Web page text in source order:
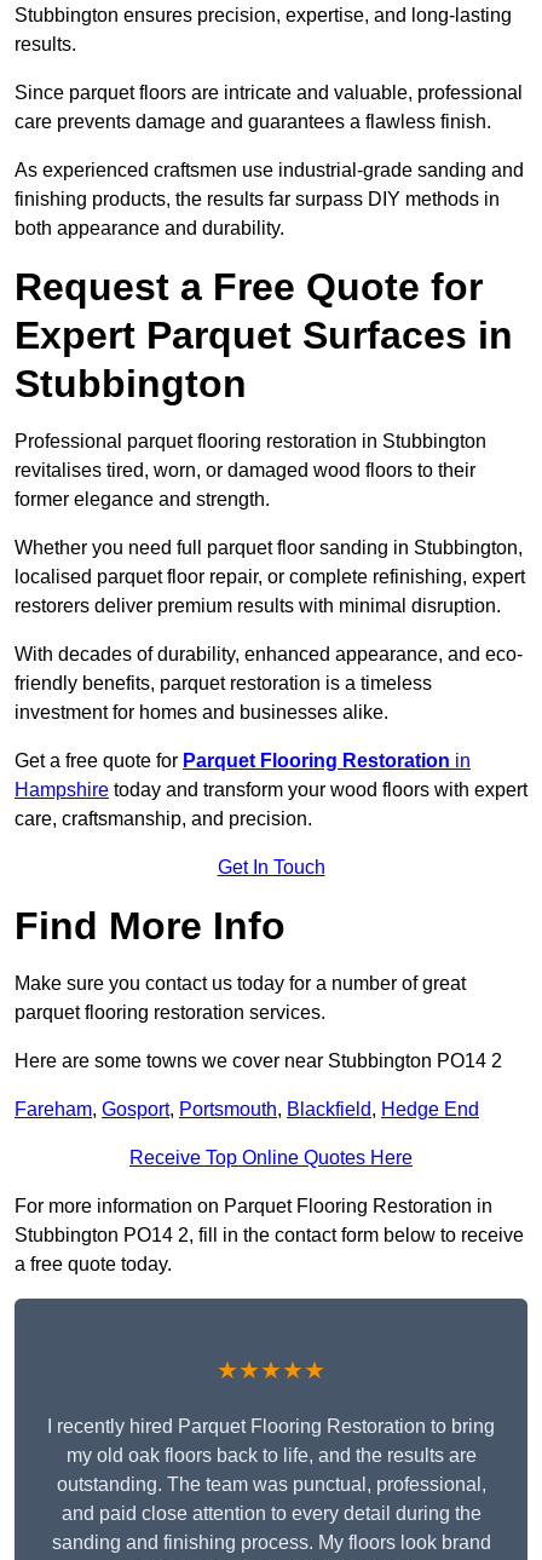
Stubbington ensures precision, expertise, and long-lasting
results.
Since parquet floors are intricate and valuable, professional
care prevents damage and guarantees a flawless finish.
As experienced craftsmen use industrial-grade sanding and
finishing products, the results far surpass DIY methods in
both appearance and durability.
Request a Free Quote for
Expert Parquet Surfaces in
Stubbington
Professional parquet flooring restoration in Stubbington
revitalises tired, worn, or damaged wood floors to their
former elegance and strength.
Whether you need full parquet floor sanding in Stubbington,
localised parquet floor repair, or complete refinishing, expert
restorers deliver premium results with minimal disruption.
With decades of durability, enhanced appearance, and eco-
friendly benefits, parquet restoration is a timeless
investment for homes and businesses alike.
Get a free quote for Parquet Flooring Restoration in
Hampshire today and transform your wood floors with expert
care, craftsmanship, and precision.
Get In Touch
Find More Info
Make sure you contact us today for a number of great
parquet flooring restoration services.
Here are some towns we cover near Stubbington PO14 2
Fareham, Gosport, Portsmouth, Blackfield, Hedge End
Receive Top Online Quotes Here
For more information on Parquet Flooring Restoration in
Stubbington PO14 2, fill in the contact form below to receive
a free quote today.
★★★★★
I recently hired Parquet Flooring Restoration to bring
my old oak floors back to life, and the results are
outstanding. The team was punctual, professional,
and paid close attention to every detail during the
sanding and finishing process. My floors look brand